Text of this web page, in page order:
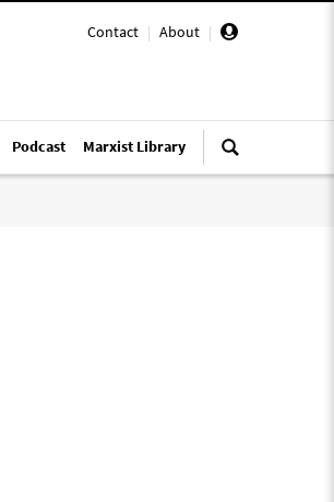
Contact | About |
Podcast Marxist Library